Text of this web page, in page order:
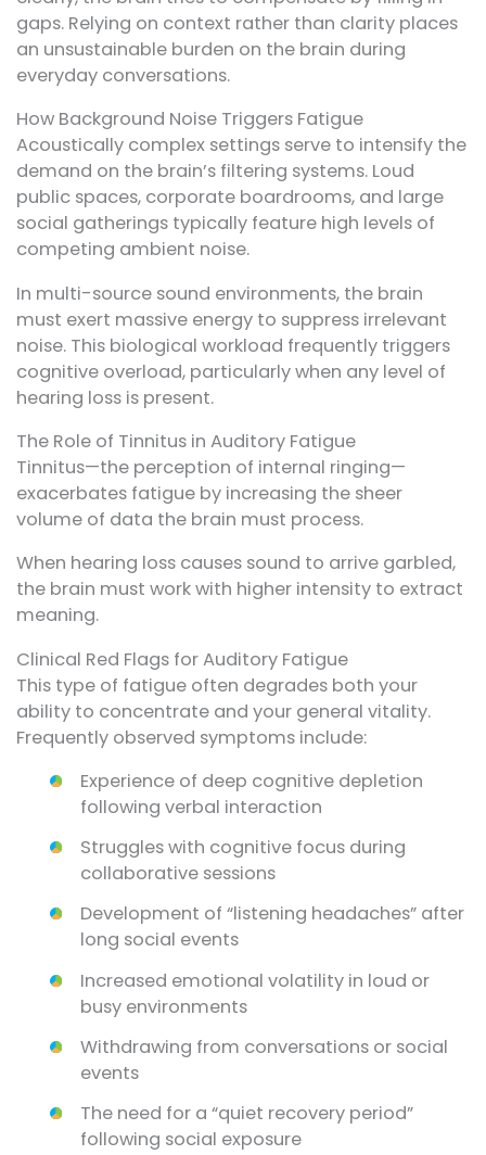
gaps. Relying on context rather than clarity places
an unsustainable burden on the brain during
everyday conversations.
How Background Noise Triggers Fatigue
Acoustically complex settings serve to intensify the
demand on the brain’s filtering systems. Loud
public spaces, corporate boardrooms, and large
social gatherings typically feature high levels of
competing ambient noise.
In multi-source sound environments, the brain
must exert massive energy to suppress irrelevant
noise. This biological workload frequently triggers
cognitive overload, particularly when any level of
hearing loss is present.
The Role of Tinnitus in Auditory Fatigue
Tinnitus—the perception of internal ringing—
exacerbates fatigue by increasing the sheer
volume of data the brain must process.
When hearing loss causes sound to arrive garbled,
the brain must work with higher intensity to extract
meaning.
Clinical Red Flags for Auditory Fatigue
This type of fatigue often degrades both your
ability to concentrate and your general vitality.
Frequently observed symptoms include:
Experience of deep cognitive depletion
following verbal interaction
Struggles with cognitive focus during
collaborative sessions
Development of “listening headaches” after
long social events
Increased emotional volatility in loud or
busy environments
Withdrawing from conversations or social
events
The need for a “quiet recovery period”
following social exposure